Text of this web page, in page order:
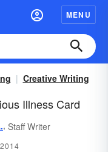
MENU
Creative Writing
Illness Card
, Staff Writer